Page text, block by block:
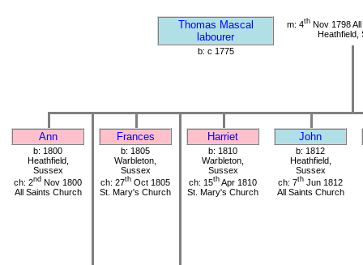
Thomas Mascal
labourer
m: 4thNov 1798
Heathfield,
b: c 1775
Ann Frances Harriet John
b: 1800
Heathfield,
Sussex
ch: 2nd Nov 1800
All Saints Church
b: 1805
Warbleton,
Sussex
ch: 27th Oct 1805
St. Mary's Church
b: 1810
Warbleton,
Sussex
ch: 15th Apr 1810
St. Mary's Church
b: 1812
Heathfield,
Sussex
ch: 7th Jun 1812
All Saints Church